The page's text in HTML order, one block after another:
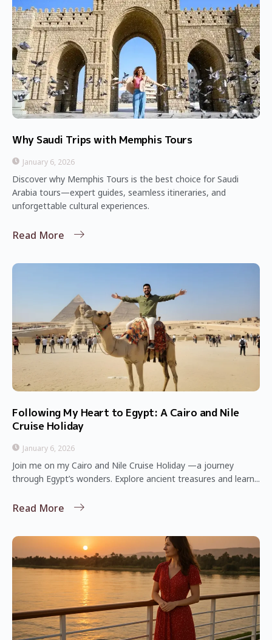
Why Saudi Trips with Memphis Tours
January 6, 2026
Discover why Memphis Tours is the best choice for Saudi
Arabia tours—expert guides, seamless itineraries, and
unforgettable cultural experiences.
Read More
Following My Heart to Egypt: A Cairo and Nile
Cruise Holiday
January 6, 2026
Join me on my Cairo and Nile Cruise Holiday —a journey
through Egypt’s wonders. Explore ancient treasures and learn...
Read More